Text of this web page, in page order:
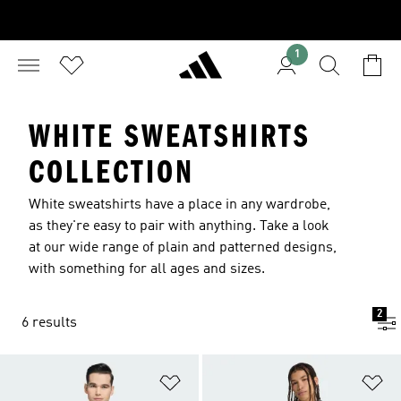
1
WHITE SWEATSHIRTS
COLLECTION
White sweatshirts have a place in any wardrobe,
as they're easy to pair with anything. Take a look
at our wide range of plain and patterned designs,
with something for all ages and sizes.
6 results
2